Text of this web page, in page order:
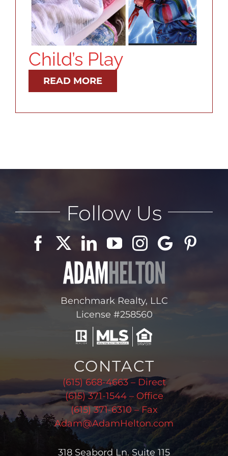
ABOUT
CONTACT
Child’s Play
READ MORE
Benchmark Realty, LLC
License #258560
CONTACT
(615) 668-4663 – Direct
(615) 371-1544 – Office
(615) 371-6310 – Fax
Adam@AdamHelton.com
318 Seabord Ln. Suite 115
Follow Us